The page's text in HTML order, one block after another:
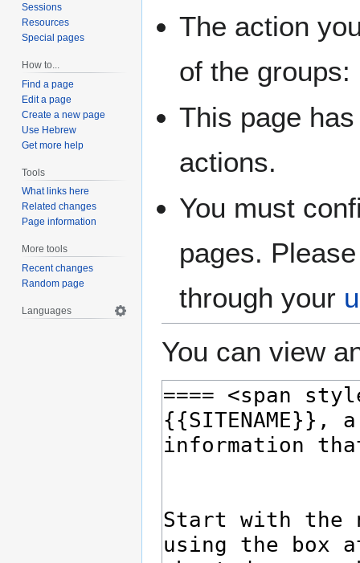
The action
of the groups:
This page
actions.
You must
pages.
through your
You can view
Sessions
Resources
Special pages
How to...
Find a page
Edit a page
Create a new page
Use Hebrew
Get more help
Tools
What links here
Related changes
Page information
More tools
Recent changes
Random page
Languages